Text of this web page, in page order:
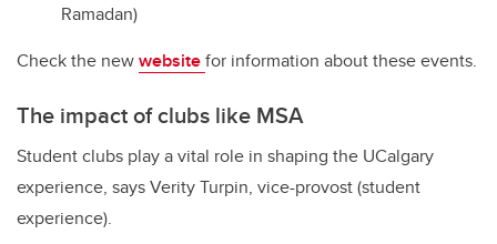
Ramadan)
Check the newwebsitefor information about these events.
The impact of clubs like MSA
Student clubs play a vital role in shaping the UCalgary
experience, says Verity Turpin, vice-provost (student
experience).